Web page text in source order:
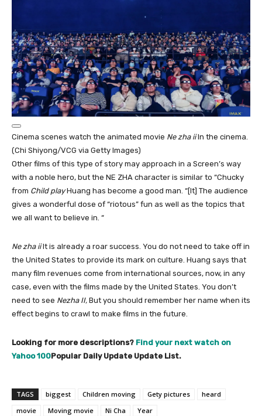
Cinema scenes watch the animated movie Ne zha iiIn the cinema.
(Chi Shiyong/VCG via Getty Images)
Other films of this type of story may approach in a Screen’s way
with a noble hero, but the NE ZHA character is similar to “Chucky
from Child playHuang has become a good man. “[It] The audience
gives a wonderful dose of “riotous” fun as well as the topics that
we all want to believe in. “
Ne zha iiIt is already a roar success. You do not need to take off in
the United States to provide its mark on culture. Huang says that
many film revenues come from international sources, now, in any
case, even with the films made by the United States. You don’t
need to see Nezha II, But you should remember her name when its
effect begins to crawl to make films in the future.
Looking for more descriptions? Find your next watch on
Yahoo 100Popular Daily Update Update List.
TAGS biggest Children moving Gety pictures
heard
movie
Moving movie Ni Cha Year